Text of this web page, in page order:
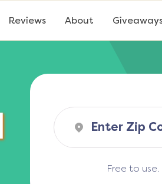
Reviews About
Free to